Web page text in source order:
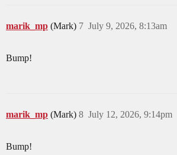
marik_mp (Mark) July 9, 2026, 8:13am
7
Bump!
marik_mp (Mark) July 12, 2026, 9:14pm
8
Bump!